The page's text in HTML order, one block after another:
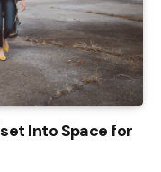
Into Space for